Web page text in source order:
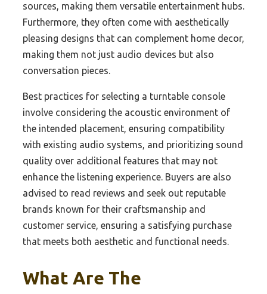
sources, making them versatile entertainment hubs.
Furthermore, they often come with aesthetically
pleasing designs that can complement home decor,
making them not just audio devices but also
conversation pieces.
Best practices for selecting a turntable console
involve considering the acoustic environment of
the intended placement, ensuring compatibility
with existing audio systems, and prioritizing sound
quality over additional features that may not
enhance the listening experience. Buyers are also
advised to read reviews and seek out reputable
brands known for their craftsmanship and
customer service, ensuring a satisfying purchase
that meets both aesthetic and functional needs.
What Are The